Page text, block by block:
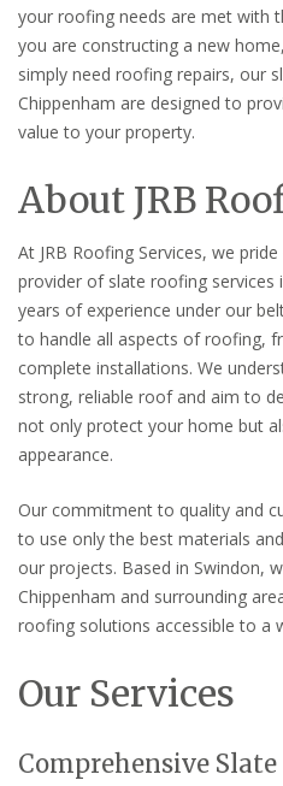
your roofing needs are met with
you are constructing a new
simply need roofing repairs, our
Chippenham are designed to
value to your property.
About JRB
At JRB Roofing Services, we
provider of slate roofing services
years of experience under our
to handle all aspects of roofing,
complete installations. We
strong, reliable roof and aim to
not only protect your home but
appearance.
Our commitment to quality and
to use only the best materials
our projects. Based in Swindon,
Chippenham and surrounding
roofing solutions accessible to a
Our Services
Comprehensive